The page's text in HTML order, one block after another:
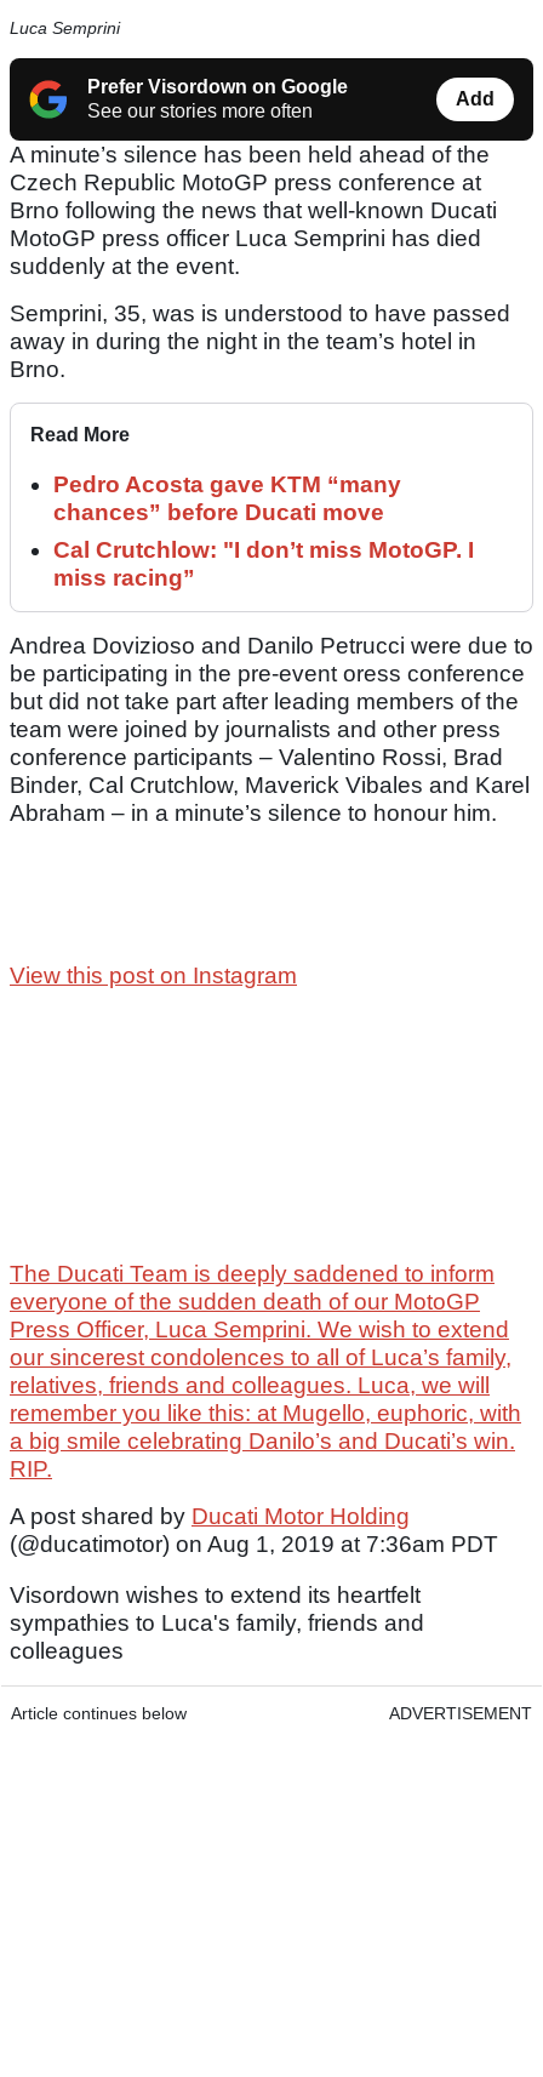
Luca Semprini
Prefer Visordown on Google
See our stories more often
Add
A minute’s silence has been held ahead of the
Czech Republic MotoGP press conference at
Brno following the news that well-known Ducati
MotoGP press officer Luca Semprini has died
suddenly at the event.
Semprini, 35, was is understood to have passed
away in during the night in the team’s hotel in
Brno.
Read More
Pedro Acosta gave KTM “many
chances” before Ducati move
Cal Crutchlow: "I don’t miss MotoGP. I
miss racing”
Andrea Dovizioso and Danilo Petrucci were due to
be participating in the pre-event oress conference
but did not take part after leading members of the
team were joined by journalists and other press
conference participants – Valentino Rossi, Brad
Binder, Cal Crutchlow, Maverick Vibales and Karel
Abraham – in a minute’s silence to honour him.
View this post on Instagram
The Ducati Team is deeply saddened to inform
everyone of the sudden death of our MotoGP
Press Officer, Luca Semprini. We wish to extend
our sincerest condolences to all of Luca’s family,
relatives, friends and colleagues. Luca, we will
remember you like this: at Mugello, euphoric, with
a big smile celebrating Danilo’s and Ducati’s win.
RIP.
A post shared by Ducati Motor Holding
(@ducatimotor) on Aug 1, 2019 at 7:36am PDT
Visordown wishes to extend its heartfelt
sympathies to Luca's family, friends and
colleagues
Article continues below ADVERTISEMENT